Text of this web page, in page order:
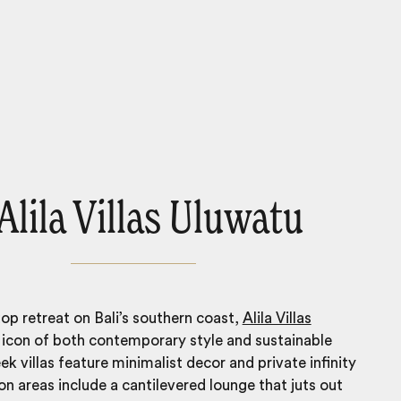
Villas Uluwatu
retreat on Bali’s southern coast, Alila Villas
icon of both contemporary style and sustainable
villas feature minimalist decor and private infinity
areas include a cantilevered lounge that juts out